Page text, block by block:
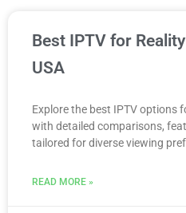
Best IPTV for
USA
Explore the best IPTV options
with detailed comparisons,
tailored for diverse viewing
READ MORE »